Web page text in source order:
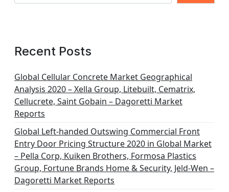
Recent Posts
Global Cellular Concrete Market Geographical
Analysis 2020 – Xella Group, Litebuilt, Cematrix,
Cellucrete, Saint Gobain – Dagoretti Market
Reports
Global Left-handed Outswing Commercial Front
Entry Door Pricing Structure 2020 in Global Market
– Pella Corp, Kuiken Brothers, Formosa Plastics
Group, Fortune Brands Home & Security, Jeld-Wen –
Dagoretti Market Reports